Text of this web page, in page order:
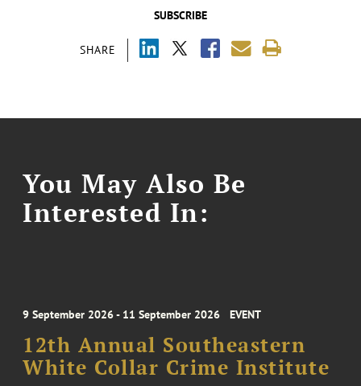
SUBSCRIBE
SHARE
You May Also Be
Interested In:
9 September 2026 - 11 September 2026 EVENT
12th Annual Southeastern
White Collar Crime Institute